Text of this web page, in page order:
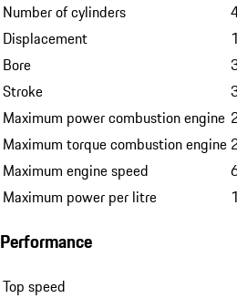
Number of cylinders
Displacement
Bore
Stroke
Maximum power combustion engine
Maximum torque combustion engine
Maximum engine speed
Maximum power per litre
Performance
Top speed